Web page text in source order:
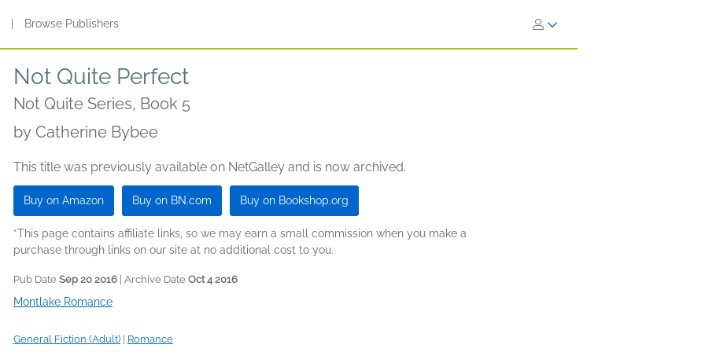
Browse Publishers
Not Quite Perfect
Not Quite Series, Book 5
by Catherine Bybee
This title was previously available on NetGalley and is now archived.
Buy on Amazon Buy on BN.com Buy on Bookshop.org
*This page contains affiliate links, so we may earn a small commission when you make a
purchase through links on our site at no additional cost to you.
Pub Date Sep 20 2016 | Archive Date Oct 4 2016
Montlake Romance
General Fiction (Adult) Romance